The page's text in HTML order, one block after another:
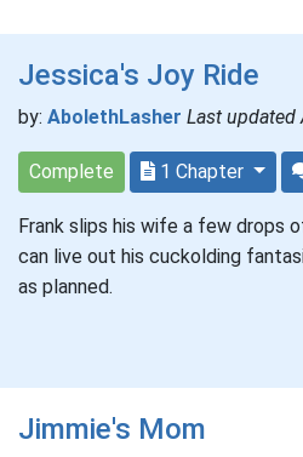
Jessica's Joy Ride
by: AbolethLasher Last updated
Complete 1 Chapter
Frank slips his wife a few drops
can live out his cuckolding
as planned.
Jimmie's Mom